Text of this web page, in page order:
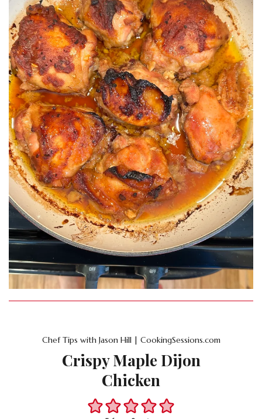
Chef Tips with Jason Hill | CookingSessions.com
Crispy Maple Dijon
Chicken